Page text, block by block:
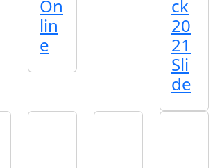
On
lin
e
ck
20
21
Sli
de